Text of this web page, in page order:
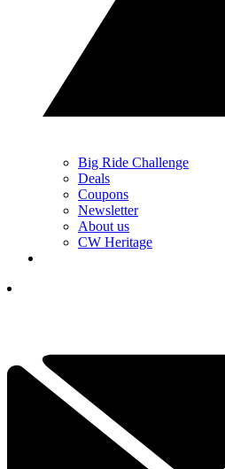
Big Ride Challenge
Deals
Coupons
Newsletter
About us
CW Heritage